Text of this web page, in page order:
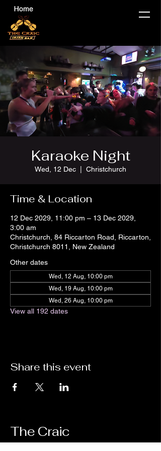
Karaoke Night
Wed, 12 Dec Christchurch
Time & Location
12 Dec 2029, 11:00 pm – 13 Dec 2029,
3:00 am
Christchurch, 84 Riccarton Road, Riccarton,
Christchurch 8011, New Zealand
Other dates
Wed, 12 Aug, 10:00 pm
Wed, 19 Aug, 10:00 pm
Wed, 26 Aug, 10:00 pm
View all 192 dates
Share this event
The Craic